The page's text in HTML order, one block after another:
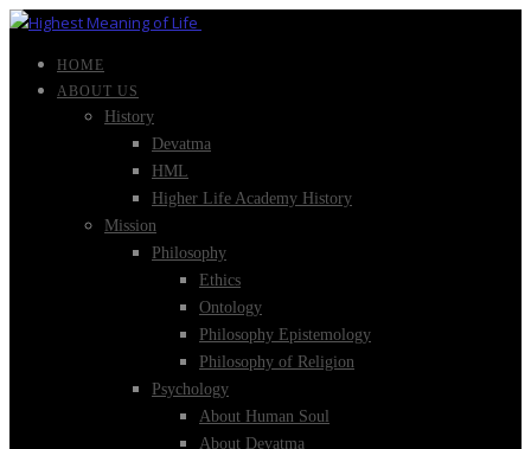
HOME
ABOUT US
History
Devatma
HML
Higher Life Academy History
Mission
Philosophy
Ethics
Ontology
Philosophy Epistemology
Philosophy of Religion
Psychology
About Human Soul
About Devatma